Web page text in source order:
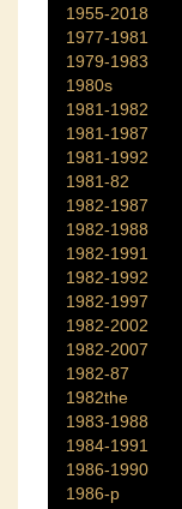
1955-2018
1977-1981
1979-1983
1980s
1981-1982
1981-1987
1981-1992
1981-82
1982-1987
1982-1988
1982-1991
1982-1992
1982-1997
1982-2002
1982-2007
1982-87
1982the
1983-1988
1984-1991
1986-1990
1986-p